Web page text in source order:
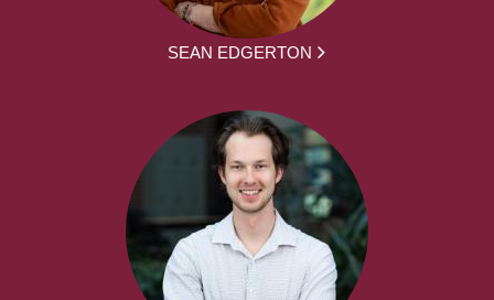
SEAN EDGERTON